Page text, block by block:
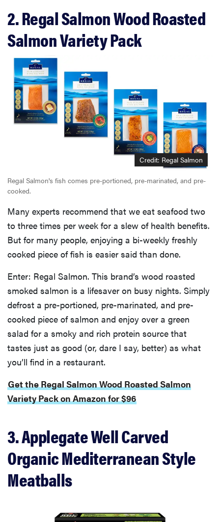
2. Regal Salmon Wood Roasted
Salmon Variety Pack
Credit: Regal Salmon
Regal Salmon's fish comes pre-portioned, pre-marinated, and pre-
cooked.
Many experts recommend that we eat seafood two
to three times per week for a slew of health benefits.
But for many people, enjoying a bi-weekly freshly
cooked piece of fish is easier said than done.
Enter: Regal Salmon. This brand’s wood roasted
smoked salmon is a lifesaver on busy nights. Simply
defrost a pre-portioned, pre-marinated, and pre-
cooked piece of salmon and enjoy over a green
salad for a smoky and rich protein source that
tastes just as good (or, dare I say, better) as what
you’ll find in a restaurant.
Get the Regal Salmon Wood Roasted Salmon
Variety Pack on Amazon for $96
3. Applegate Well Carved
Organic Mediterranean Style
Meatballs